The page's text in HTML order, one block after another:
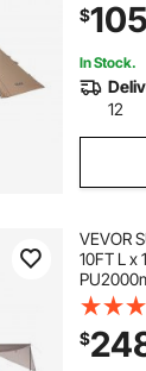
Shelter
$105
In Stock.
12
VEVOR
10FT L x
Design
and
Rainfly
$